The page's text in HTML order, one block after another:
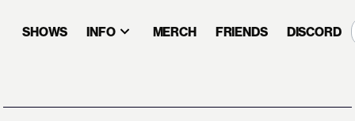
SHOWS INFO MERCH FRIENDS DISCORD